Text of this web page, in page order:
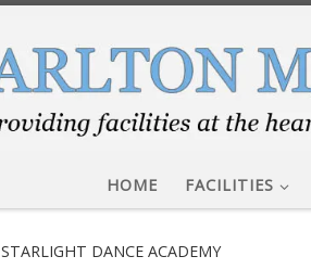
HOME FACILITIES
STARLIGHT DANCE ACADEMY